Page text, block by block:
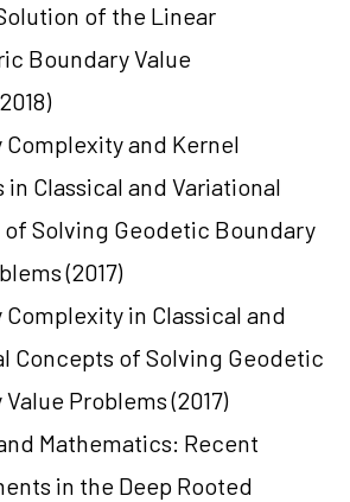
of the Linear
Boundary Value
Complexity and Kernel
in Classical and Variational
of Solving Geodetic Boundary
(2017)
in Classical and
Concepts of Solving Geodetic
Problems(2017)
Mathematics: Recent
in the Deep Rooted